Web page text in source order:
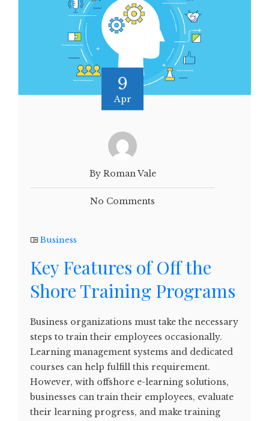
9
Apr
By Roman Vale
No Comments
Business
Key Features of Off the
Shore Training Programs
Business organizations must take the necessary
steps to train their employees occasionally.
Learning management systems and dedicated
courses can help fulfill this requirement.
However, with offshore e-learning solutions,
businesses can train their employees, evaluate
their learning progress, and make training